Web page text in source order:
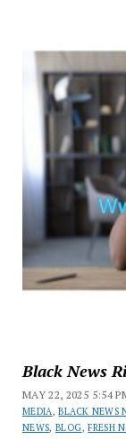
Black News
MAY 22, 2025 5:54
MEDIA ,BLACK NEWS
NEWS,BLOG,FRESH